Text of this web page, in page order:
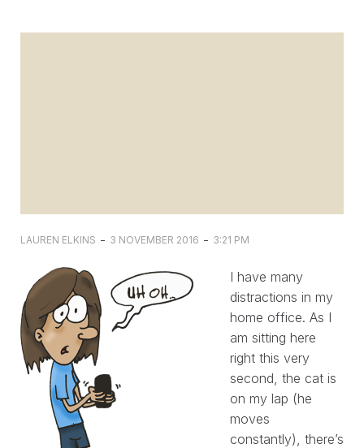
LAUREN ELKINS - 3 NOVEMBER 2016 - 3:21 PM
I have many
distractions in my
home office. As I
am sitting here
right this very
second, the cat is
on my lap (he
moves
constantly), there’s